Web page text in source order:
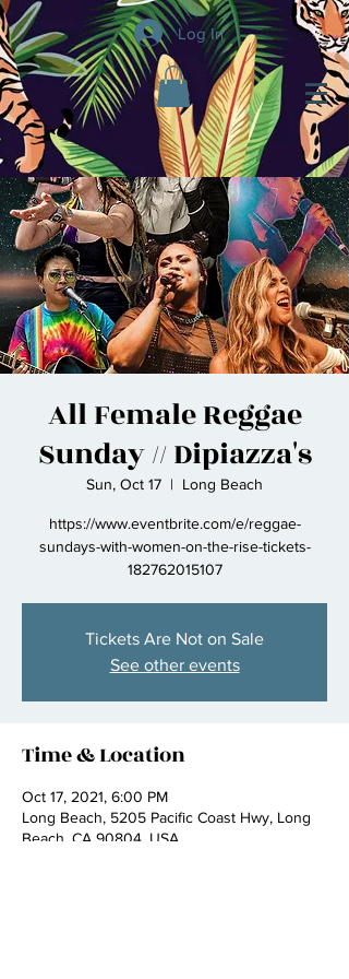
Log In
All Female Reggae
Sunday // Dipiazza's
Sun, Oct 17
  |
Long Beach
https://www.eventbrite.com/e/reggae-
sundays-with-women-on-the-rise-tickets-
182762015107
Tickets Are Not on Sale
See other events
Time & Location
Oct 17, 2021, 6:00 PM
Long Beach, 5205 Pacific Coast Hwy, Long
Beach, CA 90804, USA